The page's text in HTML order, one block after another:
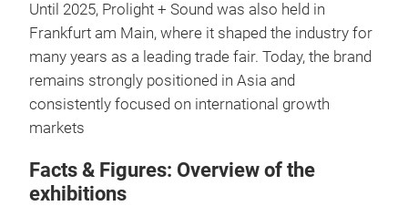
Until 2025, Prolight + Sound was also held in
Frankfurt am Main, where it shaped the industry for
many years as a leading trade fair. Today, the brand
remains strongly positioned in Asia and
consistently focused on international growth
markets
Facts & Figures: Overview of the
exhibitions